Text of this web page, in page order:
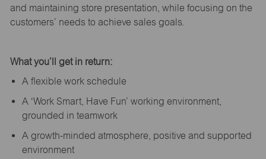
and maintaining store presentation, while focusing on the
customers’ needs to achieve sales goals.
What you’ll get in return:
A flexible work schedule
A ‘Work Smart, Have Fun’ working environment,
grounded in teamwork
A growth-minded atmosphere, positive and supported
environment